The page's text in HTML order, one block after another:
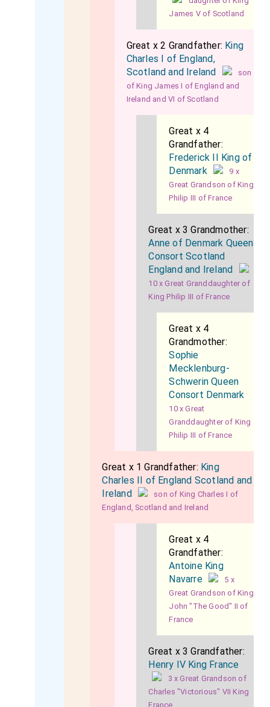
James V of Scotland
Great x 2 Grandfather: King
Charles I of England,
Scotland and Ireland
son
of King James I of England and
Ireland and VI of Scotland
Great x 4
Grandfather:
Frederick II King of
Denmark
9 x
Great Grandson of King
Philip III of France
Great x 3 Grandmother:
Anne of Denmark Queen
Consort Scotland
England and Ireland
10 x Great Granddaughter of
King Philip III of France
Great x 4
Grandmother:
Sophie
Mecklenburg-
Schwerin Queen
Consort Denmark
10 x Great
Granddaughter of King
Philip III of France
Great x 1 Grandfather: King
Charles II of England Scotland and
Ireland
son of King Charles I of
England, Scotland and Ireland
Great x 4
Grandfather:
Antoine King
Navarre
5 x
Great Grandson of King
John "The Good" II of
France
Great x 3 Grandfather:
Henry IV King France
3 x Great Grandson of
Charles "Victorious" VII King
France